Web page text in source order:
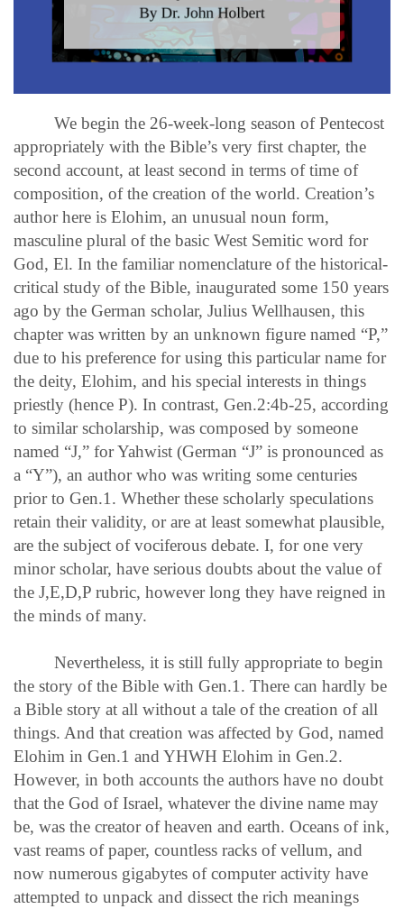
We begin the 26-week-long season of Pentecost
appropriately with the Bible’s very first chapter, the
second account, at least second in terms of time of
composition, of the creation of the world. Creation’s
author here is Elohim, an unusual noun form,
masculine plural of the basic West Semitic word for
God, El. In the familiar nomenclature of the historical-
critical study of the Bible, inaugurated some 150 years
ago by the German scholar, Julius Wellhausen, this
chapter was written by an unknown figure named “P,”
due to his preference for using this particular name for
the deity, Elohim, and his special interests in things
priestly (hence P). In contrast, Gen.2:4b-25, according
to similar scholarship, was composed by someone
named “J,” for Yahwist (German “J” is pronounced as
a “Y”), an author who was writing some centuries
prior to Gen.1. Whether these scholarly speculations
retain their validity, or are at least somewhat plausible,
are the subject of vociferous debate. I, for one very
minor scholar, have serious doubts about the value of
the J,E,D,P rubric, however long they have reigned in
the minds of many.
Nevertheless, it is still fully appropriate to begin
the story of the Bible with Gen.1. There can hardly be
a Bible story at all without a tale of the creation of all
things. And that creation was affected by God, named
Elohim in Gen.1 and YHWH Elohim in Gen.2.
However, in both accounts the authors have no doubt
that the God of Israel, whatever the divine name may
be, was the creator of heaven and earth. Oceans of ink,
vast reams of paper, countless racks of vellum, and
now numerous gigabytes of computer activity have
attempted to unpack and dissect the rich meanings